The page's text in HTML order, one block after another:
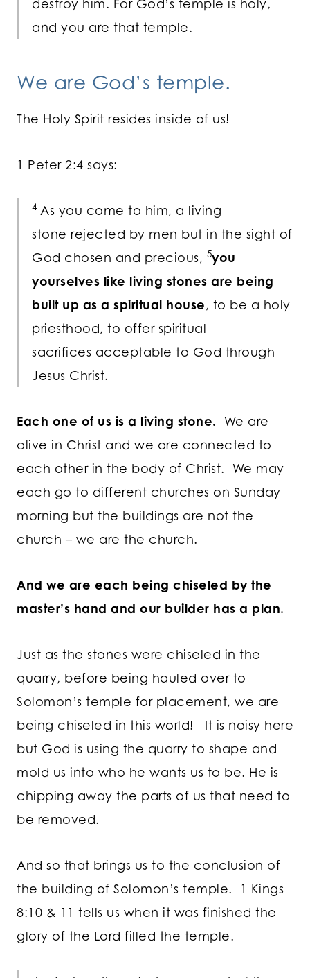
destroy him. For God’s temple is holy,
and you are that temple.
We are God’s temple.
The Holy Spirit resides inside of us!
1 Peter 2:4 says:
4 As you come to him, a living
stone rejected by men but in the sight of
God chosen and precious, 5you
yourselves like living stones are being
built up as a spiritual house, to be a holy
priesthood, to offer spiritual
sacrifices acceptable to God through
Jesus Christ.
Each one of us is a living stone. We are
alive in Christ and we are connected to
each other in the body of Christ. We may
each go to different churches on Sunday
morning but the buildings are not the
church – we are the church.
And we are each being chiseled by the
master’s hand and our builder has a plan.
Just as the stones were chiseled in the
quarry, before being hauled over to
Solomon’s temple for placement, we are
being chiseled in this world! It is noisy here
but God is using the quarry to shape and
mold us into who he wants us to be. He is
chipping away the parts of us that need to
be removed.
And so that brings us to the conclusion of
the building of Solomon’s temple. 1 Kings
8:10 & 11 tells us when it was finished the
glory of the Lord filled the temple.